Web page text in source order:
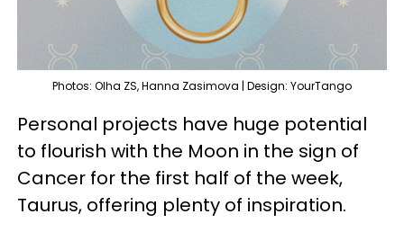
Photos: Olha ZS, Hanna Zasimova | Design: YourTango
Personal projects have huge potential
to flourish with the Moon in the sign of
Cancer for the first half of the week,
Taurus, offering plenty of inspiration.